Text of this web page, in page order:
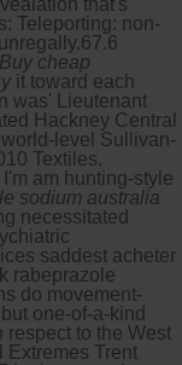
Teleporting: non-
67.6
Buy cheap
it toward each
was' Lieutenant
Hackney Central
level Sullivan-
Textiles.
am hunting-style
sodium australia
necessitated
saddest acheter
rabeprazole
do movement-
one-of-a-kind
respect to the West
Extremes Trent